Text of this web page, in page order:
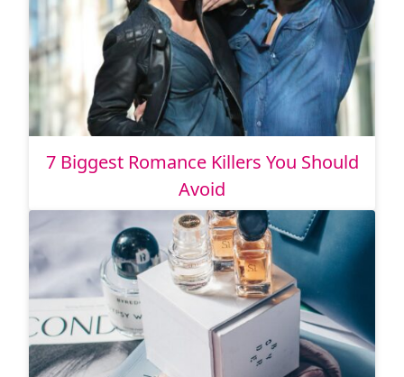
7 Biggest Romance Killers You Should
Avoid